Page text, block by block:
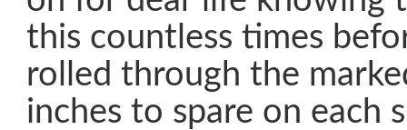
this countless times
rolled through the
inches to spare on each